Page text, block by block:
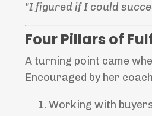
"I figured if I could
Four Pillars of
A turning point came
Encouraged by her
Working with